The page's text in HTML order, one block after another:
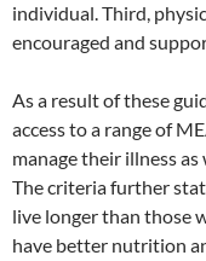
individual. Third,
encouraged and
As a result of these
access to a range of
manage their illness
The criteria further
live longer than those
have better nutrition